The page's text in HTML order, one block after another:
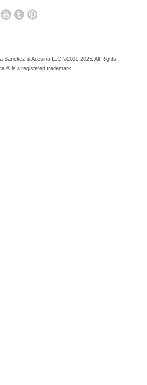
Sanchez & Adesina LLC ©2001-2025. All Rights
® is a registered trademark.